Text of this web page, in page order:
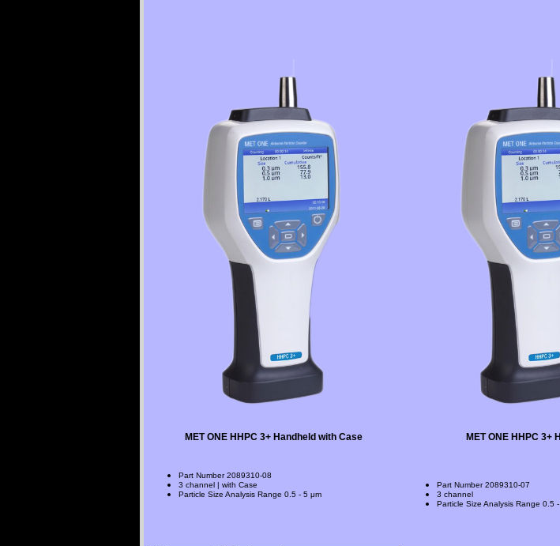
MET ONE HHPC 3+ Handheld with Case
Part Number2089310-08
3 channel | with Case
Particle Size Analysis Range 0.5 - 5 μm
MET ONE HHPC 3+
Part Number2089310-07
3 channel
Particle Size Analysis Range 0.5